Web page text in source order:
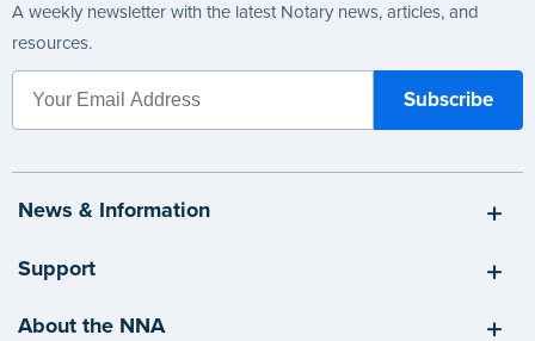
A weekly newsletter with the latest Notary news, articles, and
resources.
News & Information
Support
About the NNA